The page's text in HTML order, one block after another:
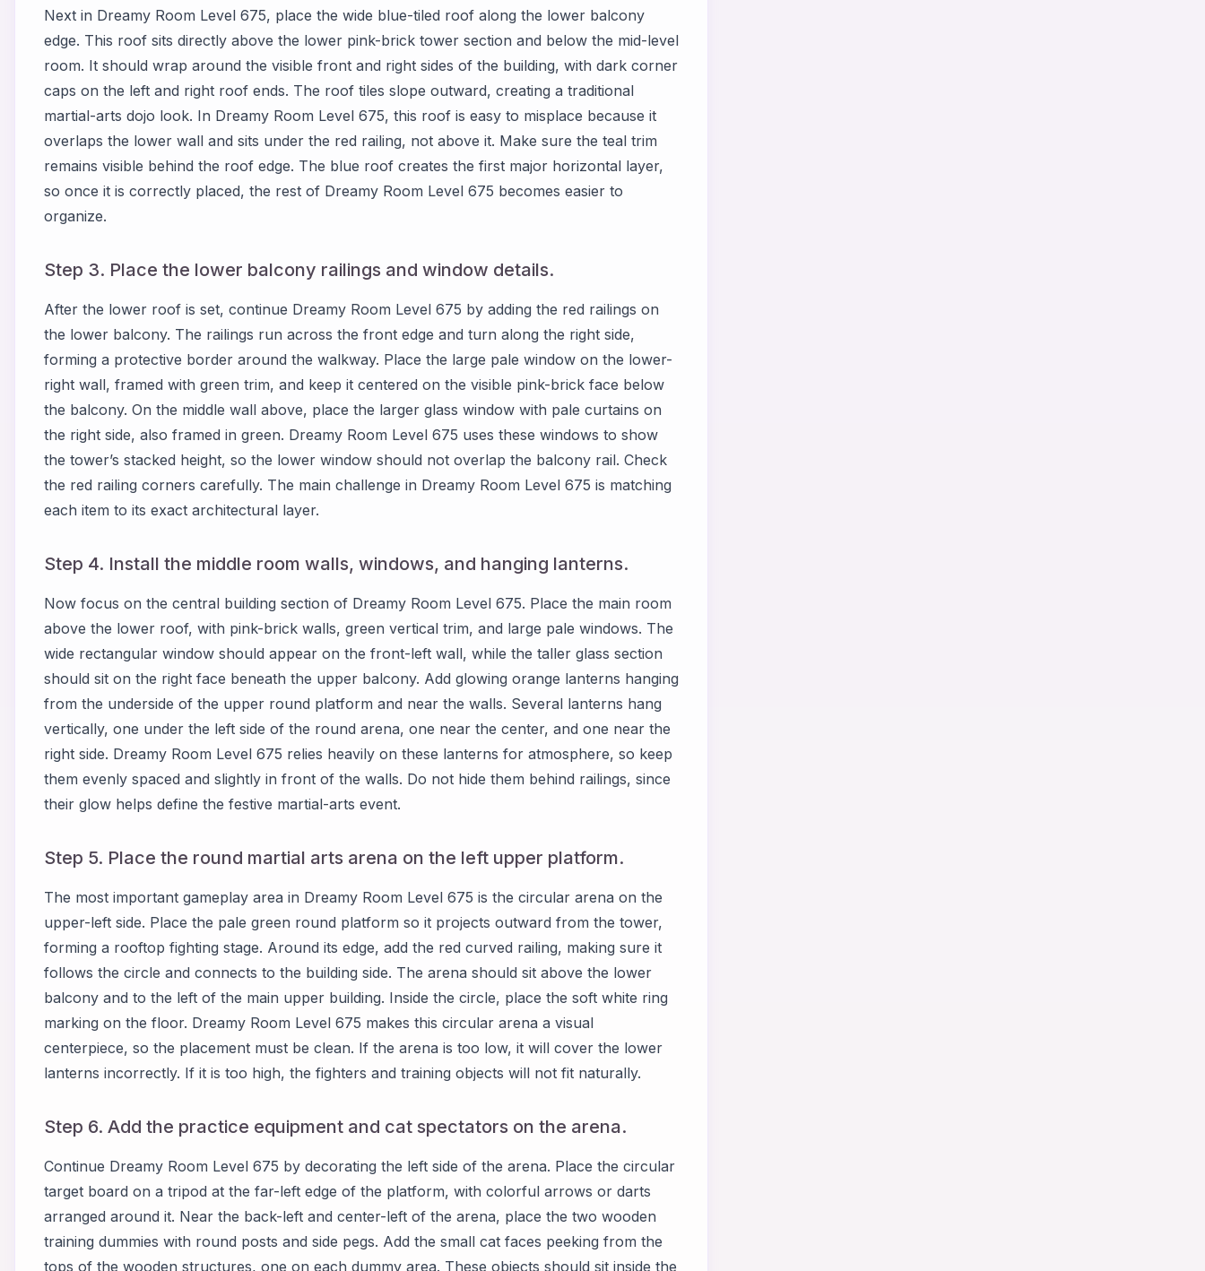
Next in Dreamy Room Level 675, place the wide blue-tiled roof along the lower balcony
edge. This roof sits directly above the lower pink-brick tower section and below the mid-level
room. It should wrap around the visible front and right sides of the building, with dark corner
caps on the left and right roof ends. The roof tiles slope outward, creating a traditional
martial-arts dojo look. In Dreamy Room Level 675, this roof is easy to misplace because it
overlaps the lower wall and sits under the red railing, not above it. Make sure the teal trim
remains visible behind the roof edge. The blue roof creates the first major horizontal layer,
so once it is correctly placed, the rest of Dreamy Room Level 675 becomes easier to
organize.
Step 3. Place the lower balcony railings and window details.
After the lower roof is set, continue Dreamy Room Level 675 by adding the red railings on
the lower balcony. The railings run across the front edge and turn along the right side,
forming a protective border around the walkway. Place the large pale window on the lower-
right wall, framed with green trim, and keep it centered on the visible pink-brick face below
the balcony. On the middle wall above, place the larger glass window with pale curtains on
the right side, also framed in green. Dreamy Room Level 675 uses these windows to show
the tower’s stacked height, so the lower window should not overlap the balcony rail. Check
the red railing corners carefully. The main challenge in Dreamy Room Level 675 is matching
each item to its exact architectural layer.
Step 4. Install the middle room walls, windows, and hanging lanterns.
Now focus on the central building section of Dreamy Room Level 675. Place the main room
above the lower roof, with pink-brick walls, green vertical trim, and large pale windows. The
wide rectangular window should appear on the front-left wall, while the taller glass section
should sit on the right face beneath the upper balcony. Add glowing orange lanterns hanging
from the underside of the upper round platform and near the walls. Several lanterns hang
vertically, one under the left side of the round arena, one near the center, and one near the
right side. Dreamy Room Level 675 relies heavily on these lanterns for atmosphere, so keep
them evenly spaced and slightly in front of the walls. Do not hide them behind railings, since
their glow helps define the festive martial-arts event.
Step 5. Place the round martial arts arena on the left upper platform.
The most important gameplay area in Dreamy Room Level 675 is the circular arena on the
upper-left side. Place the pale green round platform so it projects outward from the tower,
forming a rooftop fighting stage. Around its edge, add the red curved railing, making sure it
follows the circle and connects to the building side. The arena should sit above the lower
balcony and to the left of the main upper building. Inside the circle, place the soft white ring
marking on the floor. Dreamy Room Level 675 makes this circular arena a visual
centerpiece, so the placement must be clean. If the arena is too low, it will cover the lower
lanterns incorrectly. If it is too high, the fighters and training objects will not fit naturally.
Step 6. Add the practice equipment and cat spectators on the arena.
Continue Dreamy Room Level 675 by decorating the left side of the arena. Place the circular
target board on a tripod at the far-left edge of the platform, with colorful arrows or darts
arranged around it. Near the back-left and center-left of the arena, place the two wooden
training dummies with round posts and side pegs. Add the small cat faces peeking from the
tops of the wooden structures, one on each dummy area. These objects should sit inside the